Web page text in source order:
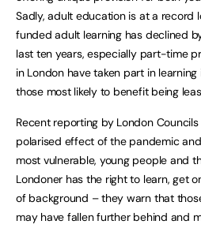
Sadly, adult education is at a record
funded adult learning has declined
last ten years, especially part-time
in London have taken part in
those most likely to benefit being
Recent reporting by London
polarised effect of the pandemic
most vulnerable, young people and
Londoner has the right to learn, get
of background – they warn that
may have fallen further behind and